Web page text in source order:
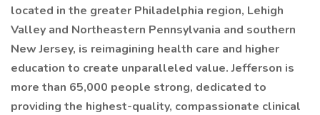
located in the greater Philadelphia region, Lehigh
Valley and Northeastern Pennsylvania and southern
New Jersey, is reimagining health care and higher
education to create unparalleled value. Jefferson is
more than 65,000 people strong, dedicated to
providing the highest-quality, compassionate clinical